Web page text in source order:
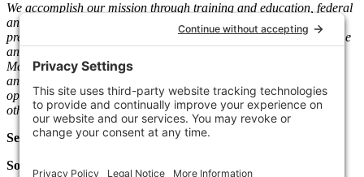
We accomplish our mission through training and education, federal
and state advocacy, research and gaming play information, and
prevention and recovery programs. We serve individuals who game
and gamble and their loved ones. Since its inception in 1983, the
Mass. The Council has taken a neutral stance on legal gambling
and gaming and worked with key stakeholders such as gaming
operators, vendors, regulators, clinicians, people in recovery, and
other community-based agencies.
Select Language
Social Media